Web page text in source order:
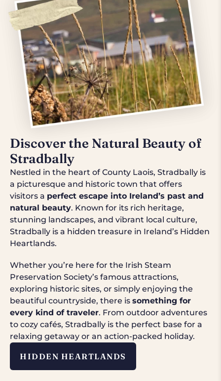
Discover the Natural Beauty of
Stradbally
Nestled in the heart of County Laois, Stradbally is
a picturesque and historic town that offers
visitors a perfect escape into Ireland’s past and
natural beauty. Known for its rich heritage,
stunning landscapes, and vibrant local culture,
Stradbally is a hidden treasure in Ireland’s Hidden
Heartlands.
Whether you’re here for the Irish Steam
Preservation Society’s famous attractions,
exploring historic sites, or simply enjoying the
beautiful countryside, there is something for
every kind of traveler. From outdoor adventures
to cozy cafés, Stradbally is the perfect base for a
relaxing getaway or an action-packed holiday.
HIDDEN HEARTLANDS